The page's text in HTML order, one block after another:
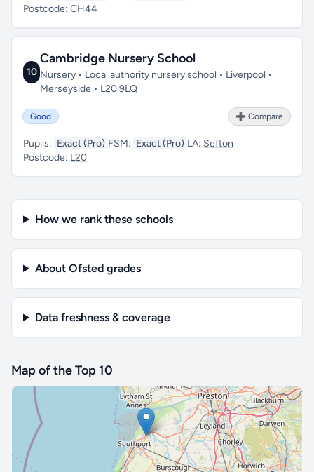
Postcode: CH44
10
Cambridge Nursery School
Nursery • Local authority nursery school • Liverpool •
Merseyside • L20 9LQ
Good ➕ Compare
Pupils: Exact (Pro) FSM: Exact (Pro) LA: Sefton
Postcode: L20
How we rank these schools
About Ofsted grades
Data freshness & coverage
Map of the Top 10